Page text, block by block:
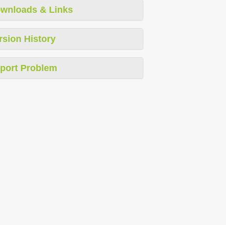
& Links
History
Problem